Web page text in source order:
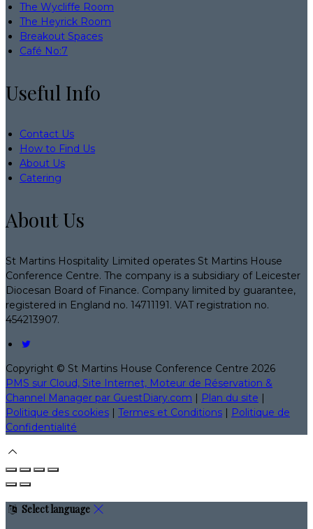
The Wycliffe Room
The Heyrick Room
Breakout Spaces
Café No:7
Useful Info
Contact Us
How to Find Us
About Us
Catering
About Us
St Martins Hospitality Limited operates St Martins House
Conference Centre. The company is a subsidiary of Leicester
Diocesan Board of Finance. Company limited by guarantee,
registered in England no. 14711191. VAT registration no.
454213907.
Copyright © St Martins House Conference Centre 2026
PMS sur Cloud, Site Internet, Moteur de Réservation &
Channel Manager par GuestDiary.com | Plan du site |
Politique des cookies | Termes et Conditions | Politique de
Confidentialité
Select language